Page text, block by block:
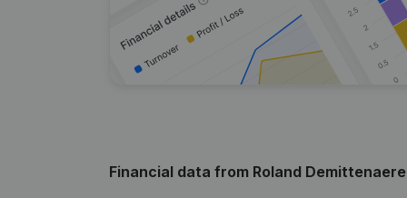
Financial data from Roland Demittenaere